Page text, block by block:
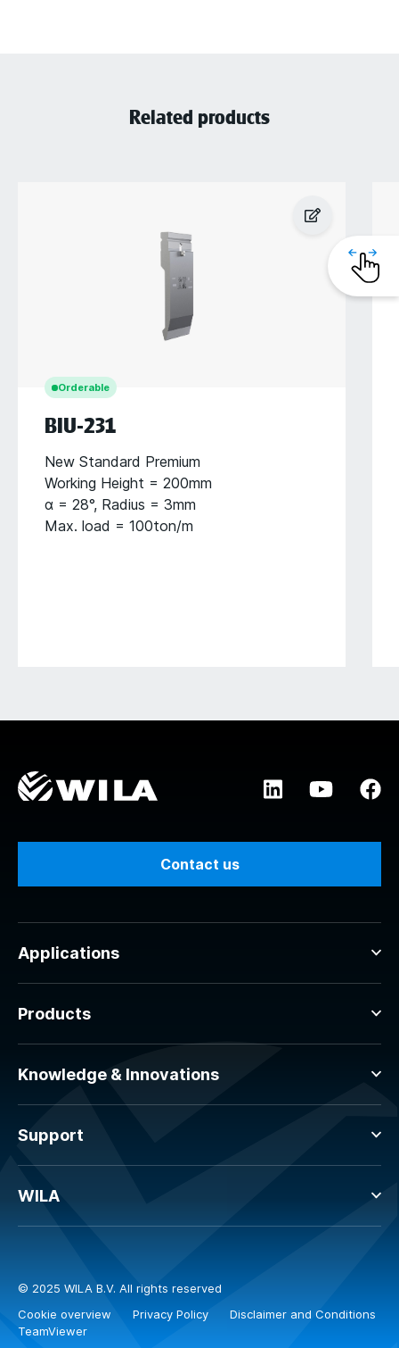
Related products
Orderable
BIU-231
New Standard Premium
Working Height = 200mm
α = 28°, Radius = 3mm
Max. load = 100ton/m
Contact us
Applications
Products
Knowledge & Innovations
Support
WILA
© 2025 WILA B.V. All rights reserved
Cookie overview
Privacy Policy
Disclaimer and Conditions
TeamViewer